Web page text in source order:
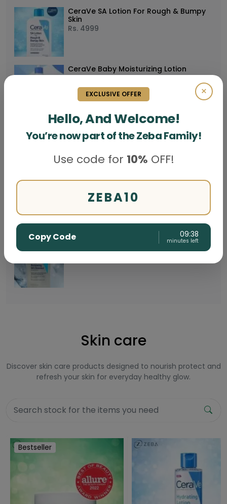
CeraVe SA Lotion For Rough & Bumpy
Skin
Rs. 4999
CeraVe Baby Moisturizing Lotion
Rs.5999
Buy CeraVe Moisturising Lotion (Lait
Hydratant)
5999
CeraVe PM Facial Moisturizing Lotion 3
4999
Buy CeraVe Renewing SA Cleanser
Rs.5999
Skin care
Discover skin care products designed to nourish protect and
refresh your skin for everyday healthy glow.
Bestseller
×
EXCLUSIVE OFFER
Hello, And Welcome!
You’re now part of the Zeba Family!
Use code for 10% OFF!
ZEBA10
Copy Code 09:38
minutes left